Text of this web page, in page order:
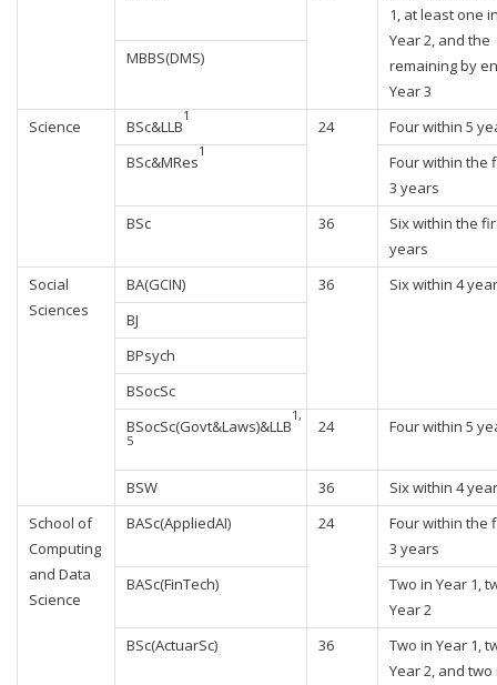
1, at least one
Year 2, and the
remaining by
Year 3
MBBS(DMS)
Science BSc&LLB
1
24
Four within 5
BSc&MRes
1
Four within the
3 years
BSc
36
Six within the
years
Social
Sciences
BA(GCIN) 36
Six within 4
BJ
BPsych
BSocSc
BSocSc(Govt&Laws)&LLB
1,
5
24 Four within 5
BSW 36
Six within 4
School of
Computing
and Data
Science
BASc(AppliedAI) 24
Four within the
3 years
BASc(FinTech)
Two in Year 1,
Year 2
BSc(ActuarSc)
36
Two in Year 1,
Year 2, and two